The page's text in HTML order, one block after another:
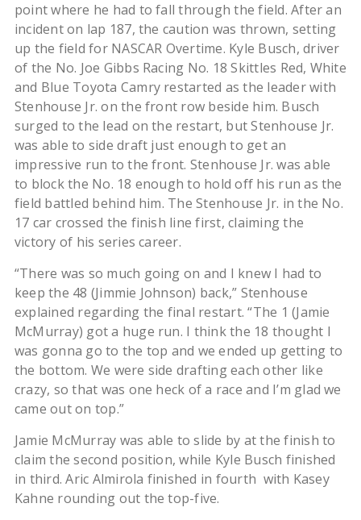
point where he had to fall through the field. After an
incident on lap 187, the caution was thrown, setting
up the field for NASCAR Overtime. Kyle Busch, driver
of the No. Joe Gibbs Racing No. 18 Skittles Red, White
and Blue Toyota Camry restarted as the leader with
Stenhouse Jr. on the front row beside him. Busch
surged to the lead on the restart, but Stenhouse Jr.
was able to side draft just enough to get an
impressive run to the front. Stenhouse Jr. was able
to block the No. 18 enough to hold off his run as the
field battled behind him. The Stenhouse Jr. in the No.
17 car crossed the finish line first, claiming the
victory of his series career.
“There was so much going on and I knew I had to
keep the 48 (Jimmie Johnson) back,” Stenhouse
explained regarding the final restart. “The 1 (Jamie
McMurray) got a huge run. I think the 18 thought I
was gonna go to the top and we ended up getting to
the bottom. We were side drafting each other like
crazy, so that was one heck of a race and I’m glad we
came out on top.”
Jamie McMurray was able to slide by at the finish to
claim the second position, while Kyle Busch finished
in third. Aric Almirola finished in fourth with Kasey
Kahne rounding out the top-five.